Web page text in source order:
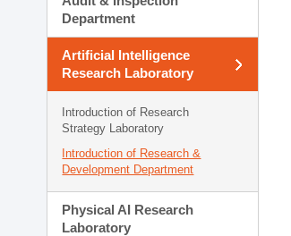
Department
Artificial Intelligence
Research Laboratory
Introduction of Research
Strategy Laboratory
Introduction of Research &
Development Department
Physical AI Research
Laboratory